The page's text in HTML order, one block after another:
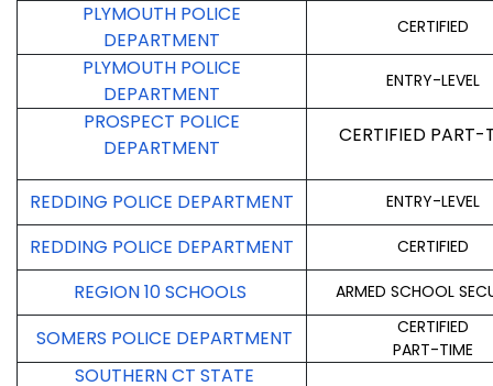
PLYMOUTH POLICE
DEPARTMENT
CERTIFIED
PLYMOUTH POLICE
DEPARTMENT
ENTRY-LEVEL
PROSPECT POLICE
DEPARTMENT
CERTIFIED PART-
REDDING POLICE DEPARTMENT ENTRY-LEVEL
REDDING POLICE DEPARTMENT CERTIFIED
REGION 10 SCHOOLS ARMED SCHOOL
SOMERS POLICE DEPARTMENT
CERTIFIED
PART-TIME
SOUTHERN CT STATE